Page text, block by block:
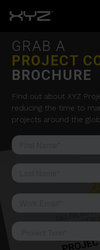
GRAB A
PROJECT
BROCHURE
Find out about XYZ
reducing the time to
projects around the